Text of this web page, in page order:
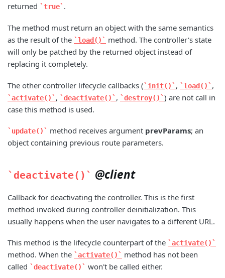
returned
true .
The method must return an object with the same semantics
as the result of the
load()
method. The controller's state
will only be patched by the returned object instead of
replacing it completely.
The other controller lifecycle callbacks ( init() , load() ,
activate() , deactivate() , destroy()
) are not call in
case this method is used.
update() method receives argument prevParams; an
object containing previous route parameters.
deactivate() @client
Callback for deactivating the controller. This is the first
method invoked during controller deinitialization. This
usually happens when the user navigates to a different URL.
This method is the lifecycle counterpart of the activate()
method. When the activate()
method has not been
called
deactivate() won't be called either.